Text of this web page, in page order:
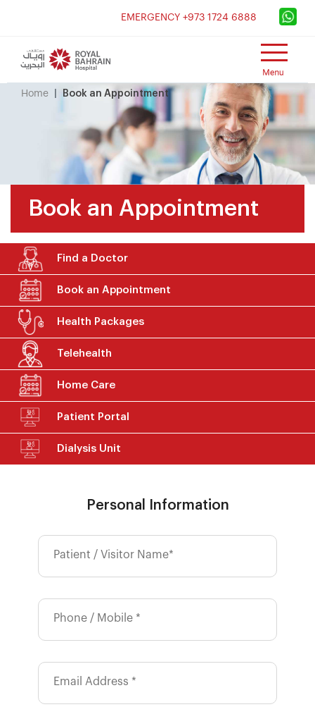
EMERGENCY +973 1724 6888 ×
Home Book an Appointment
Book an Appointment
Find a Doctor
Book an Appointment
Health Packages
Telehealth
Home Care
Patient Portal
Dialysis Unit
Personal Information
Patient / Visitor Name*
Phone / Mobile *
Email Address *